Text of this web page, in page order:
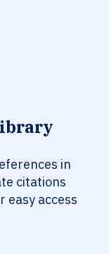
in
citations
access